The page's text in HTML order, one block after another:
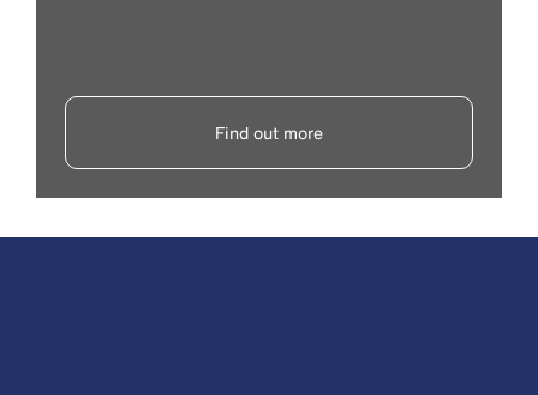
Find out more